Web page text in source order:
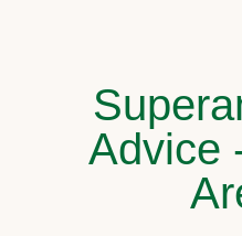
Advice